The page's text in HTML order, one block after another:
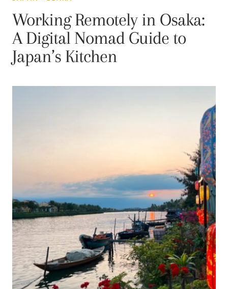
Working Remotely in Osaka:
A Digital Nomad Guide to
Japan’s Kitchen